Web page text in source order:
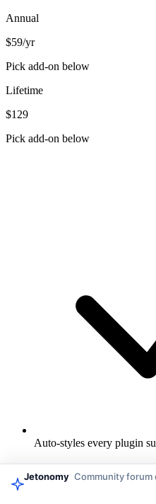
Annual
$59/yr
Pick add-on below
Lifetime
$129
Pick add-on below
Auto-styles every plugin
Jetonomy Community forum